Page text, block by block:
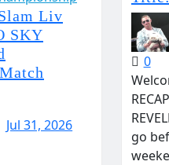
Liv
SKY
Jul 31, 2026
0
go